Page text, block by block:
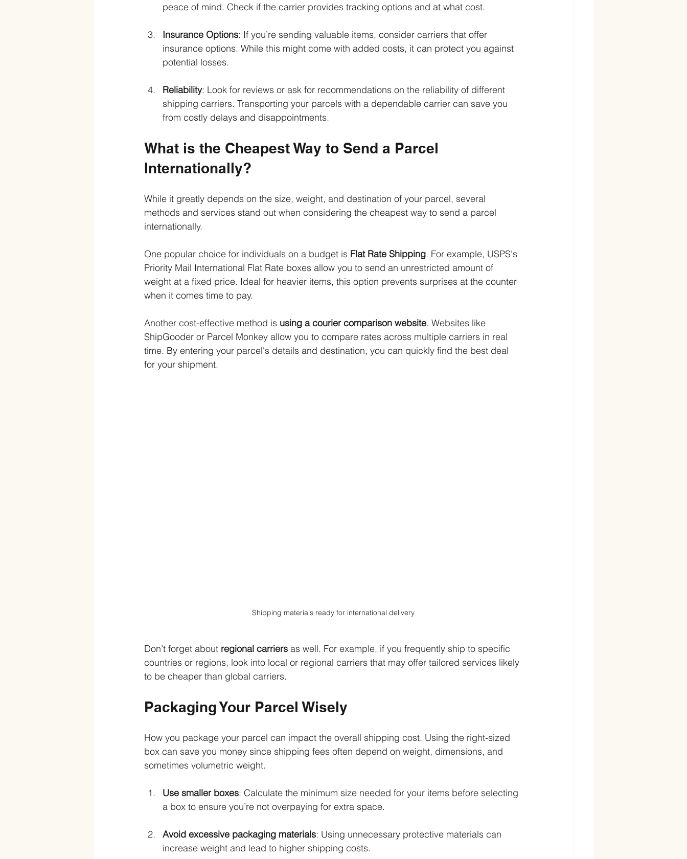
peace of mind. Check if the carrier provides tracking options and at what cost.
Insurance Options: If you’re sending valuable items, consider carriers that offer
insurance options. While this might come with added costs, it can protect you against
potential losses.
Reliability: Look for reviews or ask for recommendations on the reliability of different
shipping carriers. Transporting your parcels with a dependable carrier can save you
from costly delays and disappointments.
What is the Cheapest Way to Send a Parcel
Internationally?
While it greatly depends on the size, weight, and destination of your parcel, several
methods and services stand out when considering the cheapest way to send a parcel
internationally.
One popular choice for individuals on a budget is Flat Rate Shipping. For example, USPS's
Priority Mail International Flat Rate boxes allow you to send an unrestricted amount of
weight at a fixed price. Ideal for heavier items, this option prevents surprises at the counter
when it comes time to pay.
Another cost-effective method is using a courier comparison website. Websites like
ShipGooder or Parcel Monkey allow you to compare rates across multiple carriers in real
time. By entering your parcel's details and destination, you can quickly find the best deal
for your shipment.
Shipping materials ready for international delivery
Don’t forget about regional carriers as well. For example, if you frequently ship to specific
countries or regions, look into local or regional carriers that may offer tailored services likely
to be cheaper than global carriers.
Packaging Your Parcel Wisely
How you package your parcel can impact the overall shipping cost. Using the right-sized
box can save you money since shipping fees often depend on weight, dimensions, and
sometimes volumetric weight.
Use smaller boxes: Calculate the minimum size needed for your items before selecting
a box to ensure you’re not overpaying for extra space.
Avoid excessive packaging materials: Using unnecessary protective materials can
increase weight and lead to higher shipping costs.